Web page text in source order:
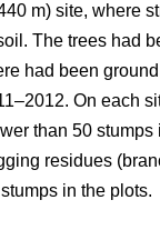
m) site,
The trees had
had been
On each
than 50
residues
in the plots.